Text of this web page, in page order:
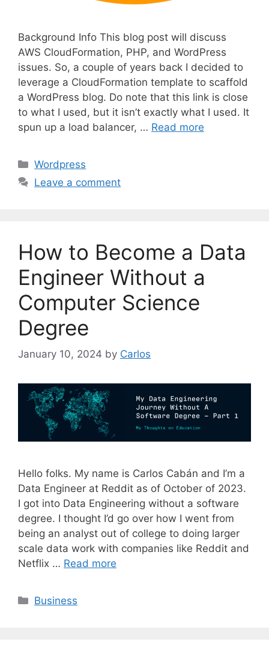
Background Info This blog post will discuss
AWS CloudFormation, PHP, and WordPress
issues. So, a couple of years back I decided to
leverage a CloudFormation template to scaffold
a WordPress blog. Do note that this link is close
to what I used, but it isn’t exactly what I used. It
spun up a load balancer, … Read more
C
a
r
e
s
Wordpress
Leave a comment
How to Become a Data
Engineer Without a
Computer Science
Degree
January 10, 2024 by Carlos
Hello folks. My name is Carlos Cabán and I’m a
Data Engineer at Reddit as of October of 2023.
I got into Data Engineering without a software
degree. I thought I’d go over how I went from
being an analyst out of college to doing larger
scale data work with companies like Reddit and
Netflix … Read more
C
Business